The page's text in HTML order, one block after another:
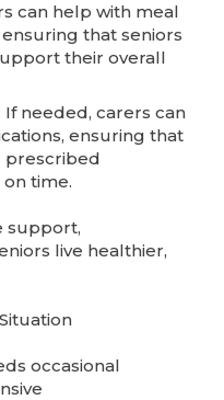
can help with meal
that seniors
their overall
If needed, carers can
ensuring that
prescribed
time.
support,
live healthier,
occasional